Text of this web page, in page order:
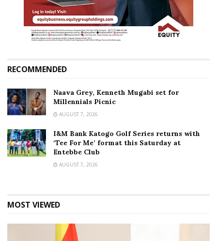
RECOMMENDED
Naava Grey, Kenneth Mugabi set for
Millennials Picnic
AUGUST 7, 2026
I&M Bank Katogo Golf Series returns with
‘Tee For Me’ format this Saturday at
Entebbe Club
AUGUST 7, 2026
MOST VIEWED